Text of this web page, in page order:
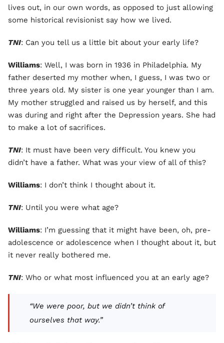
lives out, in our own words, as opposed to just allowing
some historical revisionist say how we lived.
TNI: Can you tell us a little bit about your early life?
Williams: Well, I was born in 1936 in Philadelphia. My
father deserted my mother when, I guess, I was two or
three years old. My sister is one year younger than I am.
My mother struggled and raised us by herself, and this
was during and right after the Depression years. She had
to make a lot of sacrifices.
TNI: It must have been very difficult. You knew you
didn’t have a father. What was your view of all of this?
Williams: I don’t think I thought about it.
TNI: Until you were what age?
Williams: I’m guessing that it might have been, oh, pre-
adolescence or adolescence when I thought about it, but
it never really bothered me.
TNI: Who or what most influenced you at an early age?
“We were poor, but we didn’t think of
ourselves that way.”